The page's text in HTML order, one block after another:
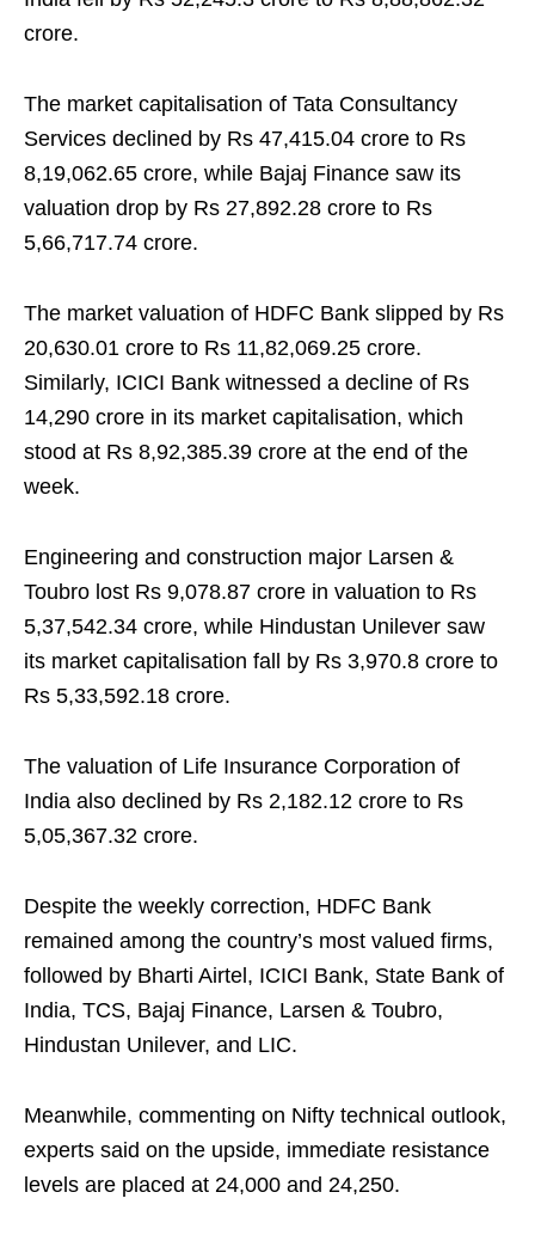
crore.
The market capitalisation of Tata Consultancy
Services declined by Rs 47,415.04 crore to Rs
8,19,062.65 crore, while Bajaj Finance saw its
valuation drop by Rs 27,892.28 crore to Rs
5,66,717.74 crore.
The market valuation of HDFC Bank slipped by Rs
20,630.01 crore to Rs 11,82,069.25 crore.
Similarly, ICICI Bank witnessed a decline of Rs
14,290 crore in its market capitalisation, which
stood at Rs 8,92,385.39 crore at the end of the
week.
Engineering and construction major Larsen &
Toubro lost Rs 9,078.87 crore in valuation to Rs
5,37,542.34 crore, while Hindustan Unilever saw
its market capitalisation fall by Rs 3,970.8 crore to
Rs 5,33,592.18 crore.
The valuation of Life Insurance Corporation of
India also declined by Rs 2,182.12 crore to Rs
5,05,367.32 crore.
Despite the weekly correction, HDFC Bank
remained among the country’s most valued firms,
followed by Bharti Airtel, ICICI Bank, State Bank of
India, TCS, Bajaj Finance, Larsen & Toubro,
Hindustan Unilever, and LIC.
Meanwhile, commenting on Nifty technical outlook,
experts said on the upside, immediate resistance
levels are placed at 24,000 and 24,250.